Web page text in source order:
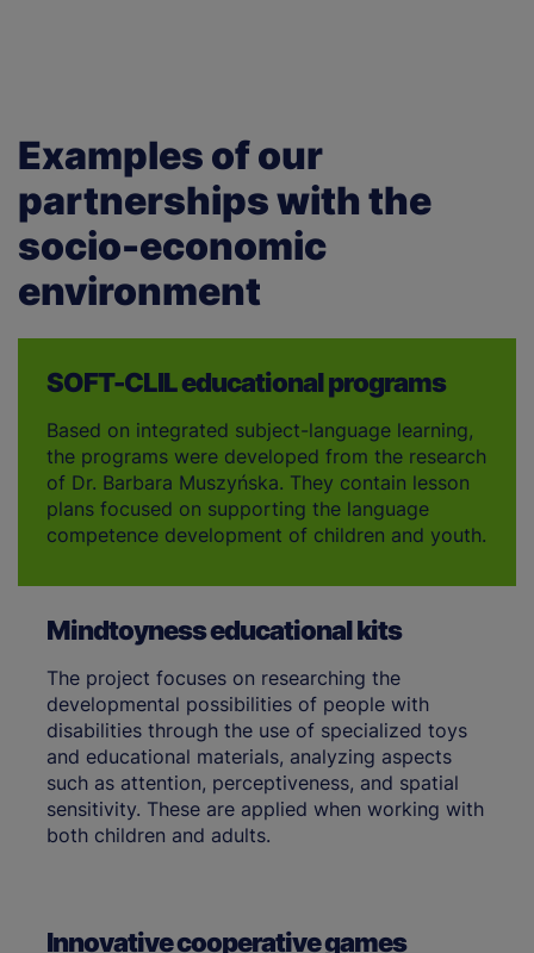
Examples of our
partnerships with the
socio-economic
environment
SOFT-CLIL educational programs
Based on integrated subject-language learning,
the programs were developed from the research
of Dr. Barbara Muszyńska. They contain lesson
plans focused on supporting the language
competence development of children and youth.
Mindtoyness educational kits
The project focuses on researching the
developmental possibilities of people with
disabilities through the use of specialized toys
and educational materials, analyzing aspects
such as attention, perceptiveness, and spatial
sensitivity. These are applied when working with
both children and adults.
Innovative cooperative games